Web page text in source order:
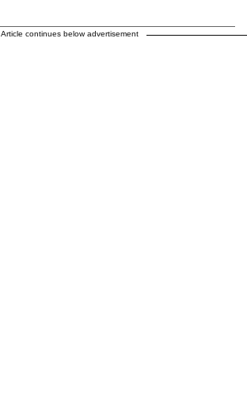
Article continues below advertisement